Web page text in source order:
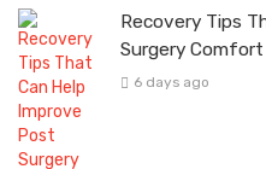
Recovery Tips
Surgery Comfort
6 days ago